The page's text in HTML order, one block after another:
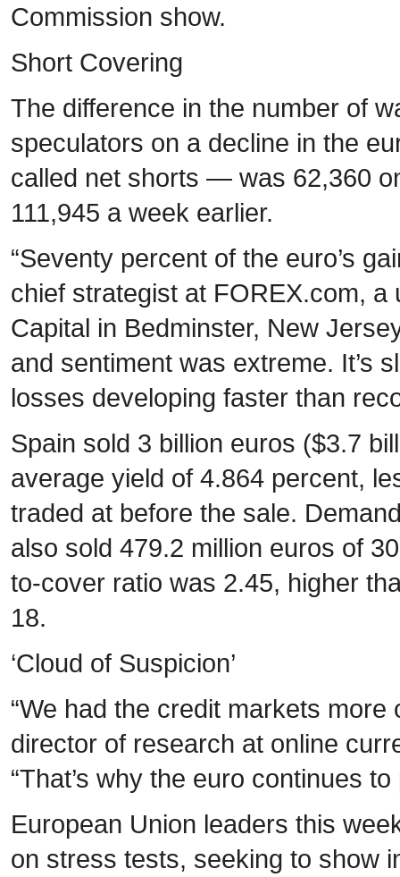
Commission show.
Short Covering
The difference in the number of
speculators on a decline in the
called net shorts — was 62,360
111,945 a week earlier.
“Seventy percent of the euro’s
chief strategist at FOREX.com,
Capital in Bedminster, New
and sentiment was extreme. It’s
losses developing faster than
Spain sold 3 billion euros ($3.7
average yield of 4.864 percent,
traded at before the sale.
also sold 479.2 million euros of
to-cover ratio was 2.45, higher
18.
‘Cloud of Suspicion’
“We had the credit markets
director of research at online
“That’s why the euro continues
European Union leaders this
on stress tests, seeking to show